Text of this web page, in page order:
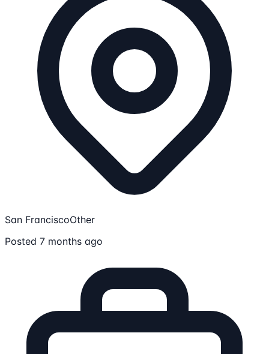
San FranciscoOther
Posted 7 months ago